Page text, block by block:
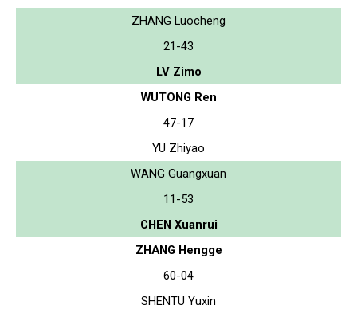
ZHANG Luocheng
21-43
LV Zimo
WUTONG Ren
47-17
YU Zhiyao
WANG Guangxuan
11-53
CHEN Xuanrui
ZHANG Hengge
60-04
SHENTU Yuxin